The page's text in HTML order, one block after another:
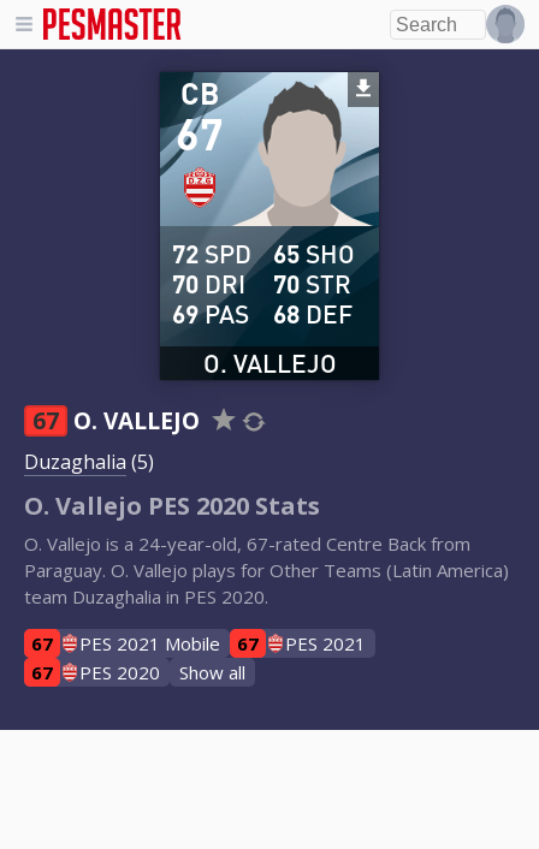
67
CB
O. VALLEJO
72 SPD
70 DRI
69PAS
65 SHO
70 STR
68 DEF
67 O. VALLEJO
Duzaghalia (5)
O. Vallejo PES 2020 Stats
O. Vallejo is a 24-year-old, 67-rated Centre Back from
Paraguay. O. Vallejo plays for Other Teams (Latin America)
team Duzaghalia in PES 2020.
67
PES 2021 Mobile 67
PES 2021
67
PES 2020 Show all